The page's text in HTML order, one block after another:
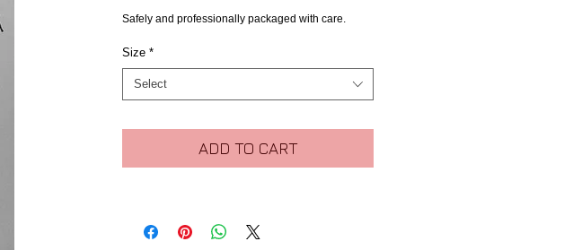
Safely and professionally packaged with care.
Size *
Select
ADD TO CART